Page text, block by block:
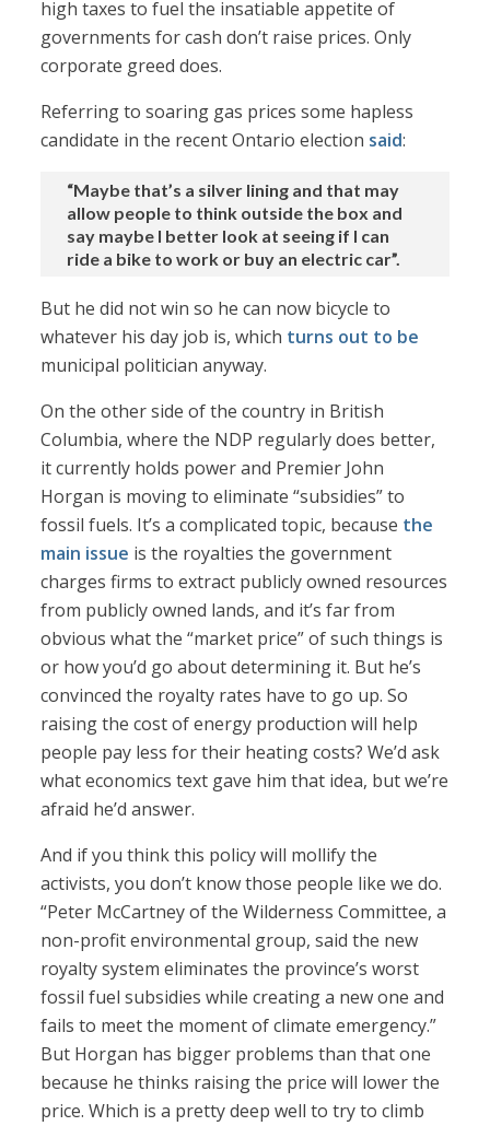
high taxes to fuel the insatiable appetite of
governments for cash don’t raise prices. Only
corporate greed does.
Referring to soaring gas prices some hapless
candidate in the recent Ontario election said:
“Maybe that’s a silver lining and that may
allow people to think outside the box and
say maybe I better look at seeing if I can
ride a bike to work or buy an electric car”.
But he did not win so he can now bicycle to
whatever his day job is, which turns out to be
municipal politician anyway.
On the other side of the country in British
Columbia, where the NDP regularly does better,
it currently holds power and Premier John
Horgan is moving to eliminate “subsidies” to
fossil fuels. It’s a complicated topic, because the
main issue is the royalties the government
charges firms to extract publicly owned resources
from publicly owned lands, and it’s far from
obvious what the “market price” of such things is
or how you’d go about determining it. But he’s
convinced the royalty rates have to go up. So
raising the cost of energy production will help
people pay less for their heating costs? We’d ask
what economics text gave him that idea, but we’re
afraid he’d answer.
And if you think this policy will mollify the
activists, you don’t know those people like we do.
“Peter McCartney of the Wilderness Committee, a
non-profit environmental group, said the new
royalty system eliminates the province’s worst
fossil fuel subsidies while creating a new one and
fails to meet the moment of climate emergency.”
But Horgan has bigger problems than that one
because he thinks raising the price will lower the
price. Which is a pretty deep well to try to climb